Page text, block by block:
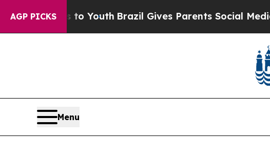
AGP PICKS
to YouthBrazil Gives Parents Social Media Controls
Menu